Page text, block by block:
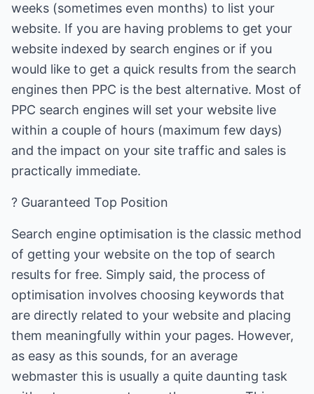
weeks (sometimes even months) to list your
website. If you are having problems to get your
website indexed by search engines or if you
would like to get a quick results from the search
engines then PPC is the best alternative. Most of
PPC search engines will set your website live
within a couple of hours (maximum few days)
and the impact on your site traffic and sales is
practically immediate.
? Guaranteed Top Position
Search engine optimisation is the classic method
of getting your website on the top of search
results for free. Simply said, the process of
optimisation involves choosing keywords that
are directly related to your website and placing
them meaningfully within your pages. However,
as easy as this sounds, for an average
webmaster this is usually a quite daunting task